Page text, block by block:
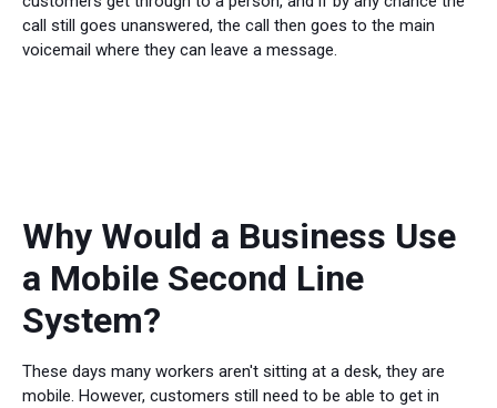
call still goes unanswered, the call then goes to the main
voicemail where they can leave a message.
Why Would a Business Use
a Mobile Second Line
System?
These days many workers aren't sitting at a desk, they are
mobile. However, customers still need to be able to get in